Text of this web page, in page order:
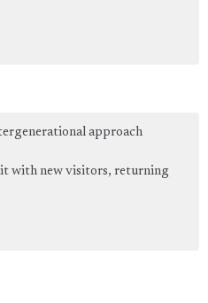
approach
with new visitors, returning